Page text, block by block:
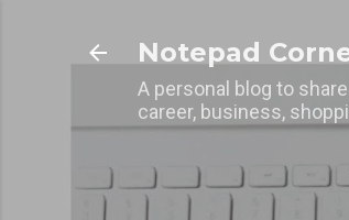
Notepad
A personal blog to
career, business,